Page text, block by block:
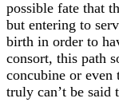
possible fate that
but entering to
birth in order to
consort, this path
concubine or
truly can’t be said